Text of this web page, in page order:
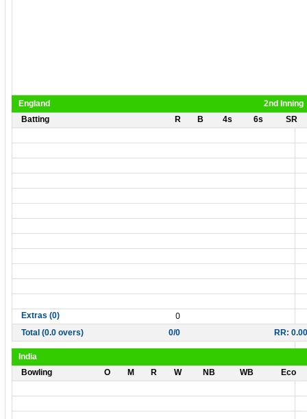
England
2nd Inning
Batting
R B 4s 6s SR
Extras (0) 0
Total (0.0 overs) 0/0 RR: 0.00
India
Bowling
O M R W NB WB Eco